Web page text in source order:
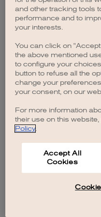
browser
and other tracking tools
performance and to
your interests.
You can click on
the above mentioned
to configure your
button to refuse all the
change your
your consent, on our
For more information
their use on this
Policy.
Accept All
Cookies